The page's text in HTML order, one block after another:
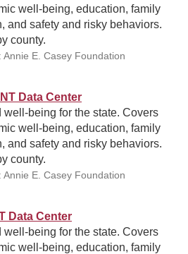
well-being, education, family
and safety and risky behaviors.
county.
E. Casey Foundation
Data Center
well-being for the state. Covers
well-being, education, family
and safety and risky behaviors.
county.
E. Casey Foundation
Data Center
well-being for the state. Covers
well-being, education, family